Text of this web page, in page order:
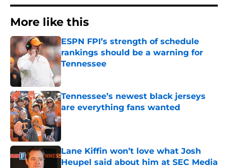
More like this
ESPN FPI’s strength of schedule
rankings should be a warning for
Tennessee
Tennessee’s newest black jerseys
are everything fans wanted
Published by on Invalid Date
Lane Kiffin won’t love what Josh
Heupel said about him at SEC Media